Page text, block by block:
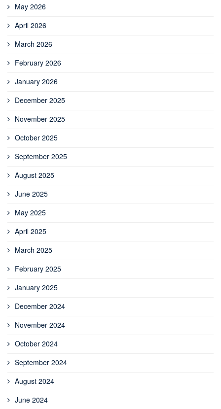
May 2026
April 2026
March 2026
February 2026
January 2026
December 2025
November 2025
October 2025
September 2025
August 2025
June 2025
May 2025
April 2025
March 2025
February 2025
January 2025
December 2024
November 2024
October 2024
September 2024
August 2024
June 2024